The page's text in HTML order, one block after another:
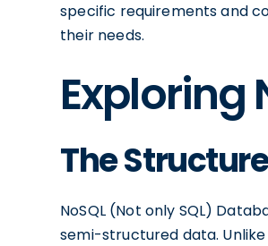
specific requirements and
their needs.
Exploring
The
NoSQL (Not only SQL)
semi-structured data.